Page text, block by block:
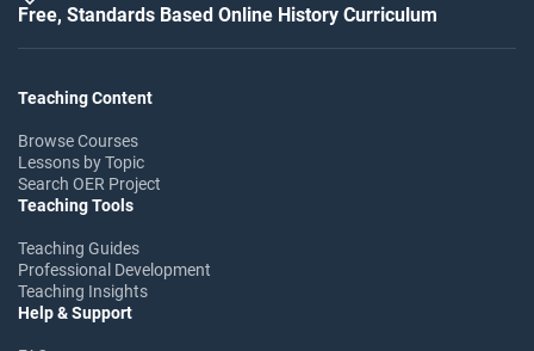
Free, Standards Based Online History Curriculum
Teaching Content
Browse Courses
Lessons by Topic
Search OER Project
Teaching Tools
Teaching Guides
Professional Development
Teaching Insights
Help & Support